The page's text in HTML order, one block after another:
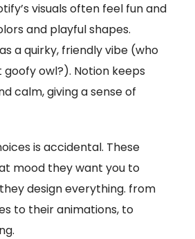
visuals often feel fun and
and playful shapes.
a quirky, friendly vibe (who
goofy owl?). Notion keeps
calm, giving a sense of
is accidental. These
mood they want you to
design everything. from
to their animations, to